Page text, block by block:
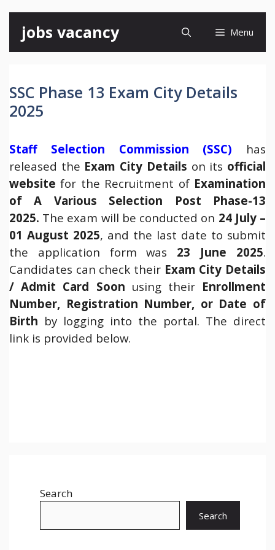
content
jobs vacancy Menu
SSC Phase 13 Exam City Details
2025
Staff Selection Commission (SSC)
has
released the Exam City Details on its official
website for the Recruitment of Examination
of A Various Selection Post Phase-13
2025. The exam will be conducted on 24 July –
01 August 2025, and the last date to submit
the application form was 23 June 2025.
Candidates can check their Exam City Details
/ Admit Card Soon using their Enrollment
Number, Registration Number, or Date of
Birth by logging into the portal. The direct
link is provided below.
Search
Search